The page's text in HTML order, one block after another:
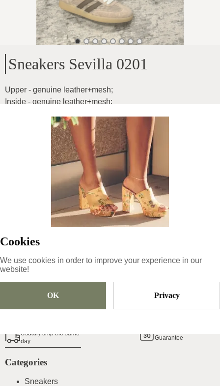
Cookies
We use cookies in order to improve your experience in our
website!
OK Privacy
Sneakers Sevilla 0201
Upper - genuine leather+mesh;
Inside - genuine leather+mesh;
00FIoJxv1miraREzmqqc
Shoe Size Guide
Usually ship the same
day
Guarantee
Categories
Sneakers